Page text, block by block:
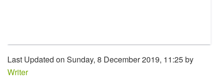
Last Updated on Sunday, 8 December 2019, 11:25 by
Writer